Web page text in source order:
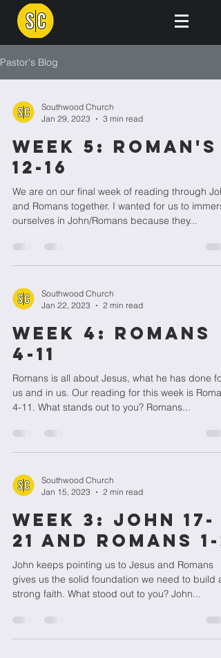
Pastor's Blog
Southwood Church
Jan 29, 2023
3 min read
Week 5: Roman's
12-16
We are on our final week of reading through
and Romans together. I wanted for us to immerse
ourselves in John/Romans because they...
Southwood Church
Jan 22, 2023
2 min read
Week 4: Romans
4-11
Romans is all about Jesus, what he has done for
us and in us. Our reading for this week is Romans
4-11. What stands out to you? Romans...
Southwood Church
Jan 15, 2023
2 min read
Week 3: John 17-
21 and Romans 1-
John keeps pointing us to Jesus and Romans
gives us the solid foundation we need to build a
strong faith. What stood out to you? John...